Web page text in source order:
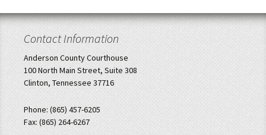
Contact Information
Anderson County Courthouse
100 North Main Street, Suite 308
Clinton, Tennessee 37716
Phone: (865) 457-6205
Fax: (865) 264-6267